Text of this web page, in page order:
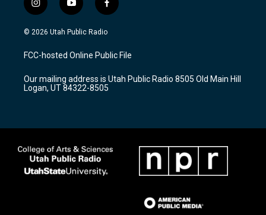
i
n
s
a
g
a
m
y
o
u
u
b
f
a
c
b
o
k
© 2026 Utah Public Radio
FCC-hosted Online Public File
Our mailing address is Utah Public Radio 8505 Old Main Hill
Logan, UT 84322-8505